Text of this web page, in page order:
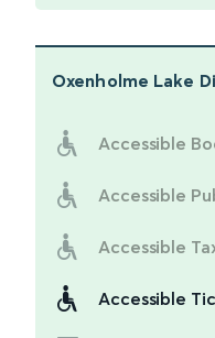
Oxenholme Lake
Accessible
Accessible
Accessible
Accessible